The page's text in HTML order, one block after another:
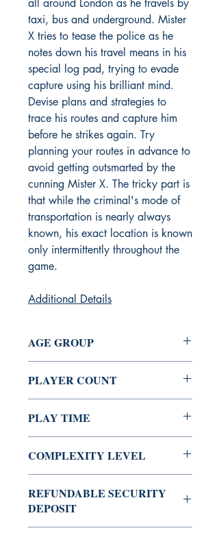
all around London as he travels by
taxi, bus and underground. Mister
X tries to tease the police as he
notes down his travel means in his
special log pad, trying to evade
capture using his brilliant mind.
Devise plans and strategies to
trace his routes and capture him
before he strikes again. Try
planning your routes in advance to
avoid getting outsmarted by the
cunning Mister X. The tricky part is
that while the criminal's mode of
transportation is nearly always
known, his exact location is known
only intermittently throughout the
game.
Additional Details
AGE GROUP
PLAYER COUNT
PLAY TIME
COMPLEXITY LEVEL
REFUNDABLE SECURITY
DEPOSIT